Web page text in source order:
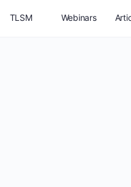
TLSM Webinars